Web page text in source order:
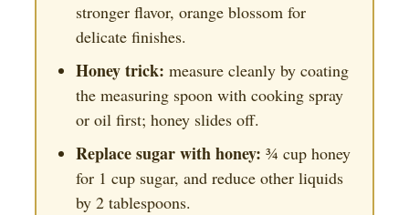
stronger flavor, orange blossom for
delicate finishes.
Honey trick: measure cleanly by coating
the measuring spoon with cooking spray
or oil first; honey slides off.
Replace sugar with honey: ¾ cup honey
for 1 cup sugar, and reduce other liquids
by 2 tablespoons.